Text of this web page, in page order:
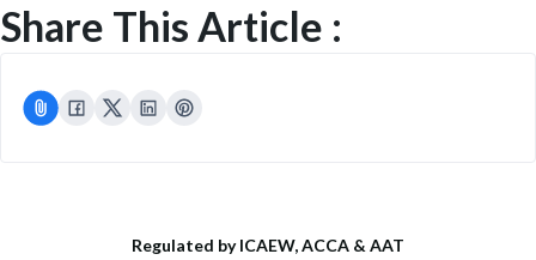
Share This Article :
Regulated by ICAEW, ACCA & AAT